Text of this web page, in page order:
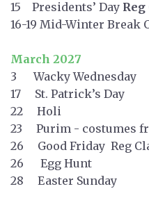
15 Presidents’ Day Reg
16-19 Mid-Winter Break
March 2027
3 Wacky Wednesday
17 St. Patrick’s Day
22 Holi
23 Purim - costumes
26 Good Friday Reg
26 Egg Hunt
28 Easter Sunday